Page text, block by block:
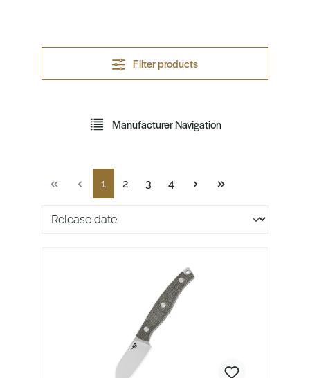
Filter products
Manufacturer Navigation
Page
1 Page
2 Page
3 Page
4